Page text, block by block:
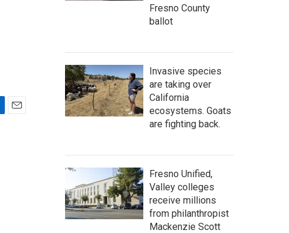
Fresno County
ballot
Invasive species
are taking over
California
ecosystems. Goats
are fighting back.
Fresno Unified,
Valley colleges
receive millions
from philanthropist
Mackenzie Scott